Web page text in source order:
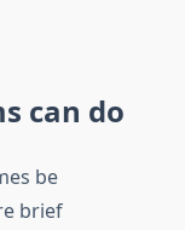
can do
be
brief